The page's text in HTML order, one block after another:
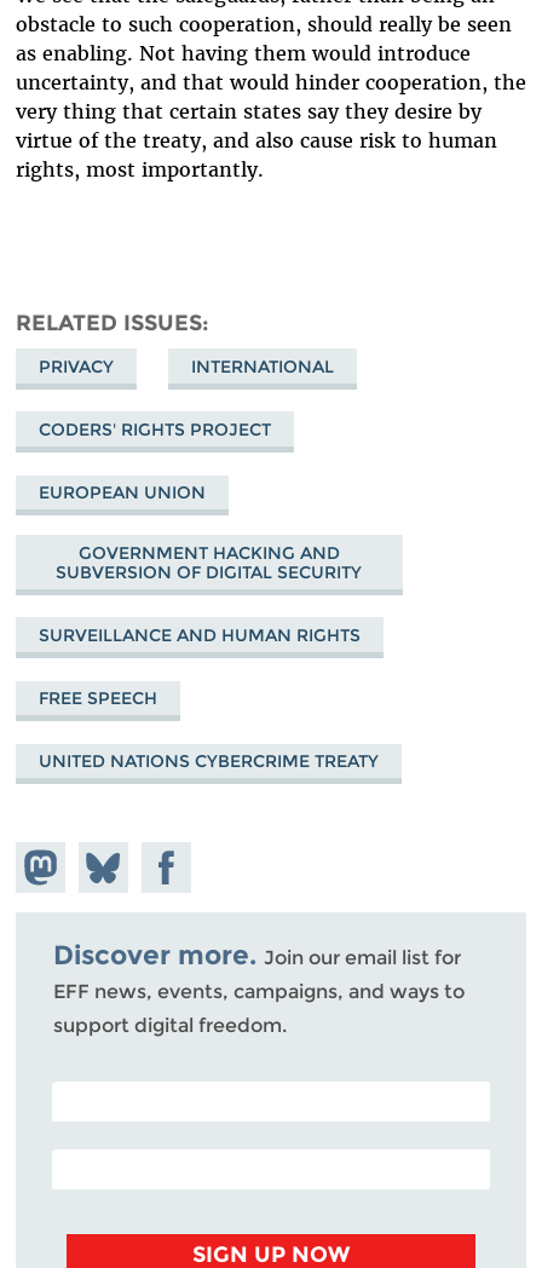
obstacle to such cooperation, should really be seen
as enabling. Not having them would introduce
uncertainty, and that would hinder cooperation, the
very thing that certain states say they desire by
virtue of the treaty, and also cause risk to human
rights, most importantly.
RELATED ISSUES
PRIVACY INTERNATIONAL
CODERS' RIGHTS PROJECT
EUROPEAN UNION
GOVERNMENT HACKING AND
SUBVERSION OF DIGITAL SECURITY
SURVEILLANCE AND HUMAN RIGHTS
FREE SPEECH
UNITED NATIONS CYBERCRIME TREATY
Share on
Mastodon
Share
on
Bluesky
Share on
Facebook
Discover more. Join our email list for
EFF news, events, campaigns, and ways to
support digital freedom.
POSTAL CODE (OPTIONAL)
EMAIL ADDRESS
SIGN UP NOW